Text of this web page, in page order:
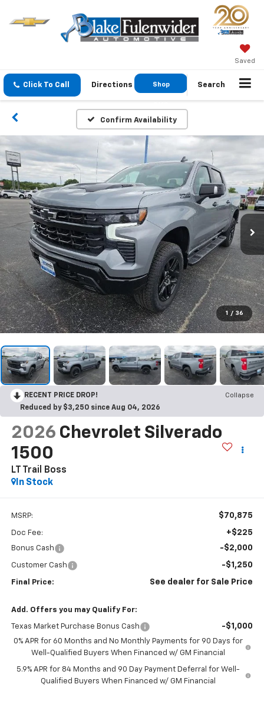
Saved
Click To Call Directions Shop Search
Confirm Availability
1 / 36
RECENT PRICE DROP!
Collapse
Reduced by $3,250 since Aug 04, 2026
2026 Chevrolet Silverado
1500
LT Trail Boss
In Stock
MSRP: $70,875
Doc Fee: +$225
Bonus Cash -$2,000
Customer Cash -$1,250
Final Price: See dealer for Sale Price
Add. Offers you may Qualify For:
Texas Market Purchase Bonus Cash -$1,000
0% APR for 60 Months and No Monthly Payments for 90 Days for
Well-Qualified Buyers When Financed w/ GM Financial
5.9% APR for 84 Months and 90 Day Payment Deferral for Well-
Qualified Buyers When Financed w/ GM Financial